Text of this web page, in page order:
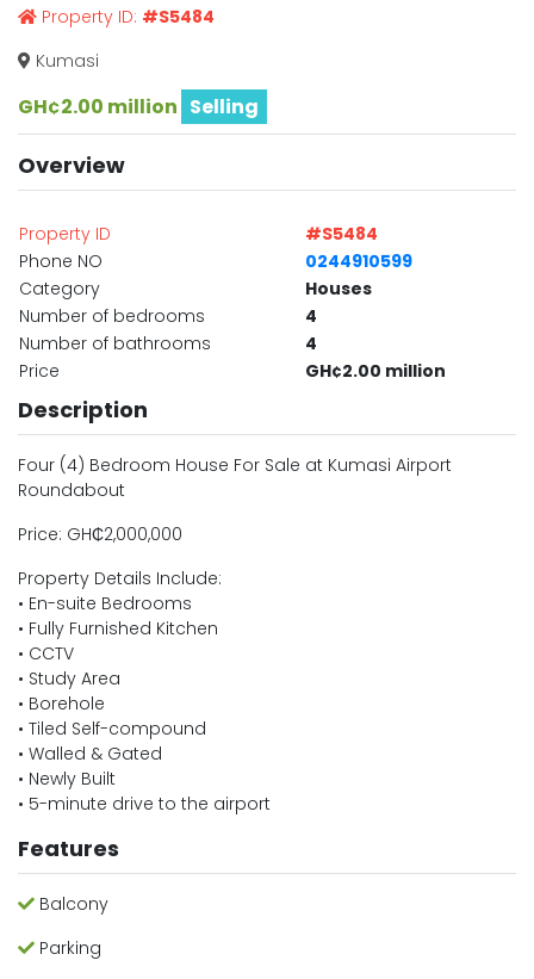
Property ID: #S5484
Kumasi
GH¢2.00 million Selling
Overview
Property ID
#S5484
Phone NO
0244910599
Category
Houses
Number of bedrooms
4
Number of bathrooms
4
Price
GH¢2.00 million
Description
Four (4) Bedroom House For Sale at Kumasi Airport
Roundabout
Price: GH₵2,000,000
Property Details Include:
• En-suite Bedrooms
• Fully Furnished Kitchen
• CCTV
• Study Area
• Borehole
• Tiled Self-compound
• Walled & Gated
• Newly Built
• 5-minute drive to the airport
Features
Balcony
Parking